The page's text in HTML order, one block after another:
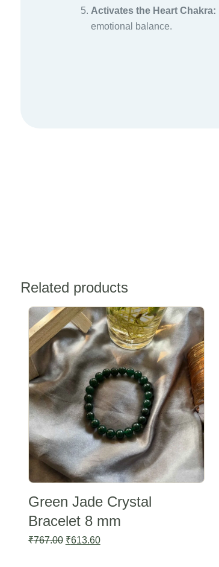
Activates the Heart Chakra:
emotional balance.
Related products
Sale -20%
Green Jade Crystal
Bracelet 8 mm
₹767.00 Original
₹613.60Current